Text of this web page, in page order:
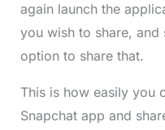
again launch the
you wish to share, and
option to share that.
This is how easily you
Snapchat app and